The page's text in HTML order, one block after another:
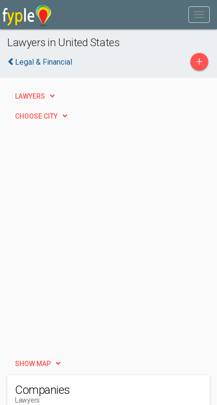
Lawyers in United States
Legal & Financial +
LAWYERS
CHOOSE CITY
SHOW MAP
Companies
Lawyers